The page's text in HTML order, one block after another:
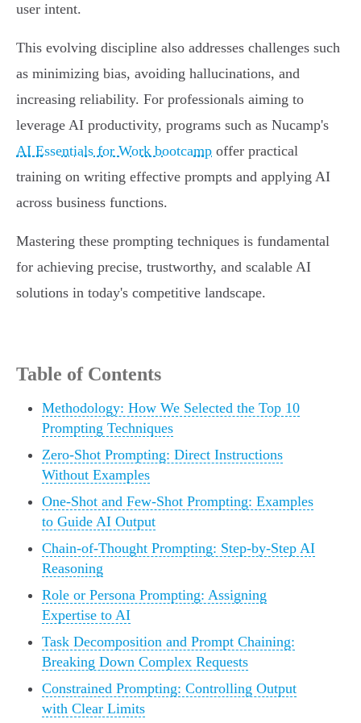
user intent.
This evolving discipline also addresses challenges such
as minimizing bias, avoiding hallucinations, and
increasing reliability. For professionals aiming to
leverage AI productivity, programs such as Nucamp's
AI Essentials for Work bootcamp offer practical
training on writing effective prompts and applying AI
across business functions.
Mastering these prompting techniques is fundamental
for achieving precise, trustworthy, and scalable AI
solutions in today's competitive landscape.
Table of Contents
Methodology: How We Selected the Top 10
Prompting Techniques
Zero-Shot Prompting: Direct Instructions
Without Examples
One-Shot and Few-Shot Prompting: Examples
to Guide AI Output
Chain-of-Thought Prompting: Step-by-Step AI
Reasoning
Role or Persona Prompting: Assigning
Expertise to AI
Task Decomposition and Prompt Chaining:
Breaking Down Complex Requests
Constrained Prompting: Controlling Output
with Clear Limits